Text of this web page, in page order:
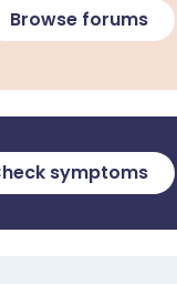
Browse forums
symptoms